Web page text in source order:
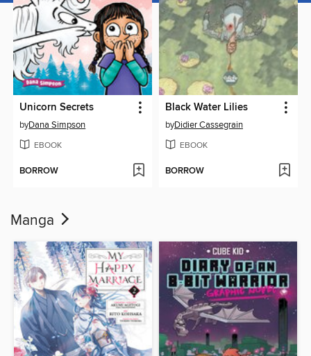
Unicorn Secrets
byDana Simpson
EBOOK
BORROW
Black Water Lilies
byDidier Cassegrain
EBOOK
BORROW
Manga